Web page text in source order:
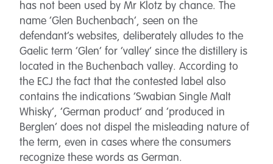
has not been used by Mr Klotz by chance. The
name ‘Glen Buchenbach’, seen on the
defendant’s websites, deliberately alludes to the
Gaelic term ‘Glen’ for ‘valley’ since the distillery is
located in the Buchenbach valley. According to
the ECJ the fact that the contested label also
contains the indications ‘Swabian Single Malt
Whisky’, ‘German product’ and ‘produced in
Berglen’ does not dispel the misleading nature of
the term, even in cases where the consumers
recognize these words as German.